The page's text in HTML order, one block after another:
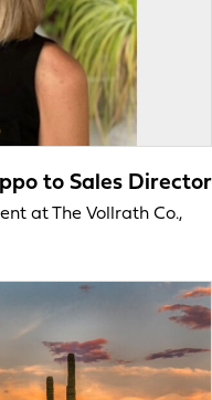
to Sales Director
at The Vollrath Co.,